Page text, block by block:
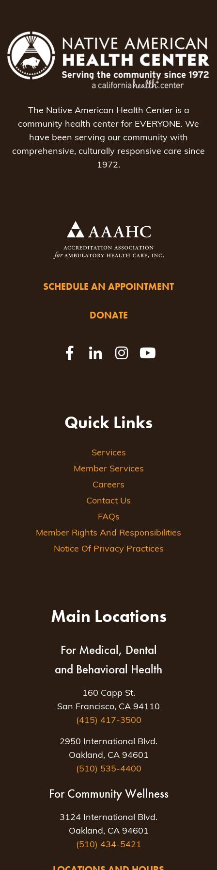
The Native American Health Center is a
community health center for EVERYONE. We
have been serving our community with
comprehensive, culturally responsive care since
1972.
SCHEDULE AN APPOINTMENT
DONATE
Quick Links
Services
Member Services
Careers
Contact Us
FAQs
Member Rights And Responsibilities
Notice Of Privacy Practices
Main Locations
For Medical, Dental
and Behavioral Health
160 Capp St.
San Francisco, CA 94110
(415) 417-3500
2950 International Blvd.
Oakland, CA 94601
(510) 535-4400
For Community Wellness
3124 International Blvd.
Oakland, CA 94601
(510) 434-5421